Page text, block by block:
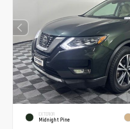
EXTERIOR
Midnight Pine